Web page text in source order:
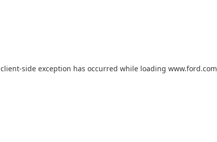
client-side exception has occurred while loading www.ford.com